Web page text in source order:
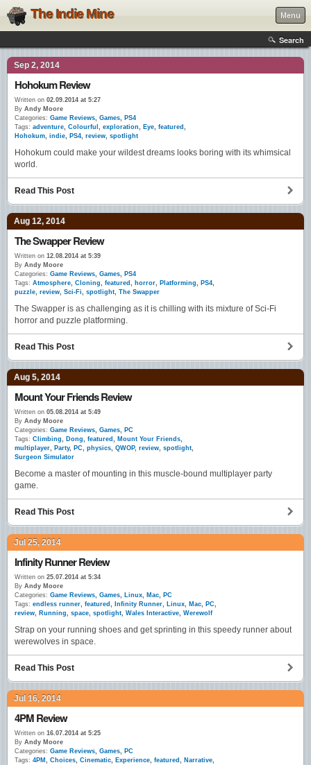
The Indie Mine Menu
Search
Sep 2, 2014
Hohokum Review
Written on 02.09.2014 at 5:27
By Andy Moore
Categories: Game Reviews, Games, PS4
Tags: adventure, Colourful , exploration, Eye, featured ,
Hohokum, indie, PS4, review, spotlight
Hohokum could make your wildest dreams looks boring with its whimsical
world.
Read This Post
Aug 12, 2014
The Swapper Review
Written on 12.08.2014 at 5:39
By Andy Moore
Categories: Game Reviews, Games, PS4
Tags: Atmosphere, Cloning, featured , horror, Platforming, PS4,
puzzle, review, Sci-Fi, spotlight, The Swapper
The Swapper is as challenging as it is chilling with its mixture of Sci-Fi
horror and puzzle platforming.
Read This Post
Aug 5, 2014
Mount Your Friends Review
Written on 05.08.2014 at 5:49
By Andy Moore
Categories: Game Reviews, Games, PC
Tags: Climbing, Dong, featured , Mount Your Friends,
multiplayer, Party, PC, physics, QWOP, review, spotlight,
Surgeon Simulator
Become a master of mounting in this muscle-bound multiplayer party
game.
Read This Post
Jul 25, 2014
Infinity Runner Review
Written on 25.07.2014 at 5:34
By Andy Moore
Categories: Game Reviews, Games, Linux, Mac, PC
Tags: endless runner, featured , Infinity Runner, Linux, Mac, PC,
review, Running, space, spotlight, Wales Interactive, Werewolf
Strap on your running shoes and get sprinting in this speedy runner about
werewolves in space.
Read This Post
Jul 16, 2014
4PM Review
Written on 16.07.2014 at 5:25
By Andy Moore
Categories: Game Reviews, Games, PC
Tags: 4PM , Choices, Cinematic, Experience, featured , Narrative,